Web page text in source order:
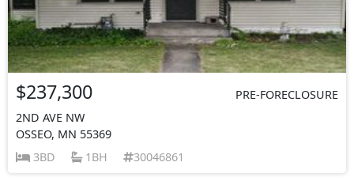
$237,300
PRE-FORECLOSURE
2ND AVE NW
OSSEO, MN 55369
3BD
1BH 30046861